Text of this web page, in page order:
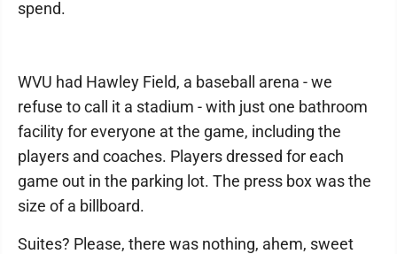
spend.
WVU had Hawley Field, a baseball arena - we
refuse to call it a stadium - with just one bathroom
facility for everyone at the game, including the
players and coaches. Players dressed for each
game out in the parking lot. The press box was the
size of a billboard.
Suites? Please, there was nothing, ahem, sweet